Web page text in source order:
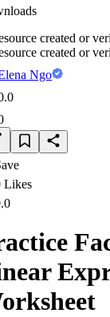
created or
created or
Ngo
Likes